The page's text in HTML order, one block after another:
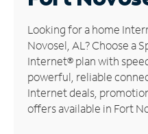
Manage
Account
Find
Store
Looking for a home
Novosel, AL? Choose a
Internet® plan with
powerful, reliable
Internet deals,
offers available in Fort